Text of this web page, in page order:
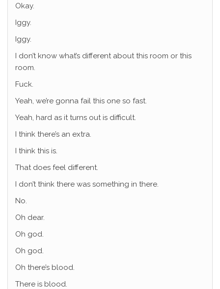
Okay.
Iggy.
Iggy.
I don’t know what’s different about this room or this
room.
Fuck.
Yeah, we’re gonna fail this one so fast.
Yeah, hard as it turns out is difficult.
I think there’s an extra.
I think this is.
That does feel different.
I don’t think there was something in there.
No.
Oh dear.
Oh god.
Oh god.
Oh there’s blood.
There is blood.